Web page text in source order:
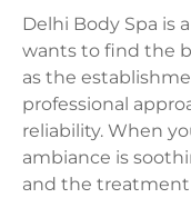
Delhi Body Spa is
wants to find the
as the
professional
reliability. When
ambiance is
and the